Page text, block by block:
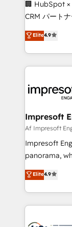
🏆 HubSpot
Inbound
Award for
🏢 HubSpot ×
CRM パートナー」 経営課題と現場業務を
ティブ・エー
力で顧客フロント
をする会社か
トを組み込ん
ィブ・エージ
門が分立す
を、CRMを軸
思決定者・
HubSpot導入
GTMの見え
2️⃣ AIエージェント組織構築 営業・マーケティング業務
の一部をAIが
DX × AI推進
Elite4.9
Impresoft
Af Impresoft
Impresoft
panorama,
putting
creating
people, processes
digital
Elite4.9